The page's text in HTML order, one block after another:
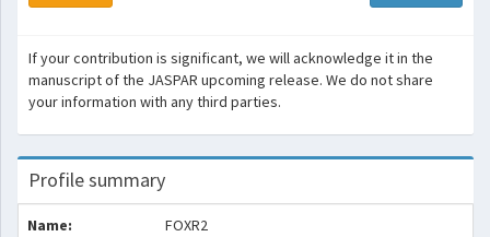
If your contribution is significant, we will acknowledge it in the
manuscript of the JASPAR upcoming release. We do not share
your information with any third parties.
Profile summary
Name: FOXR2